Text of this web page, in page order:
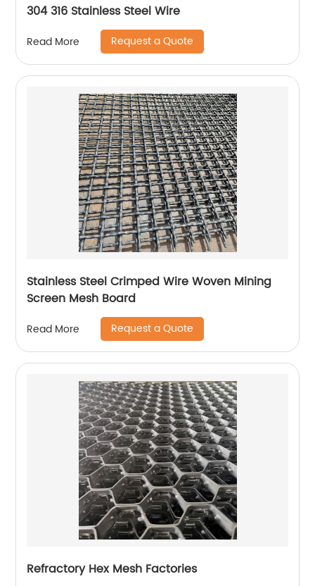
304 316 Stainless Steel Wire
Read More Request a Quote
Stainless Steel Crimped Wire Woven Mining
Screen Mesh Board
Read More Request a Quote
Refractory Hex Mesh Factories